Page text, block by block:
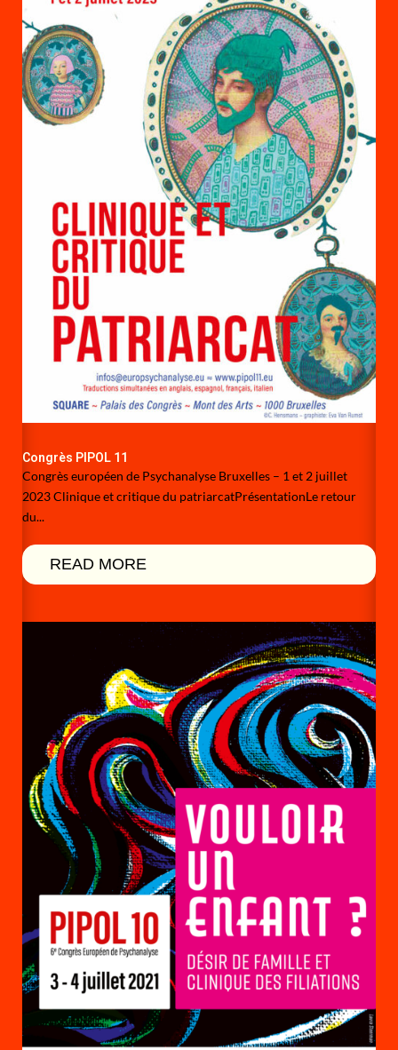
Congrès PIPOL 11
Congrès européen de Psychanalyse Bruxelles – 1 et 2 juillet
2023 Clinique et critique du patriarcatPrésentationLe retour
du...
READ MORE